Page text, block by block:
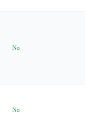
No
No